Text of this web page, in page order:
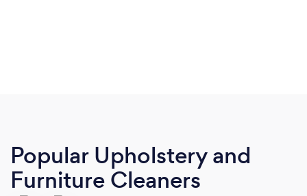
Popular Upholstery and
Furniture Cleaners